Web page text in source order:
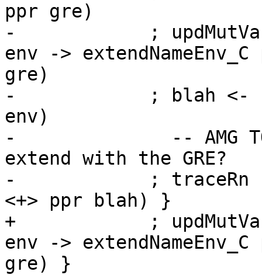
ppr gre)
-            ; updMutVar
env ->
gre)
-            ; blah <-
env)
-              -- AMG
extend with the GRE?
-            ; traceRn
<+> ppr blah) }
+            ;
env ->
gre) }